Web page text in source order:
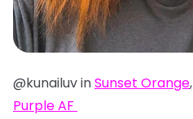
@kunailuv inSunset Orange,
Purple AF